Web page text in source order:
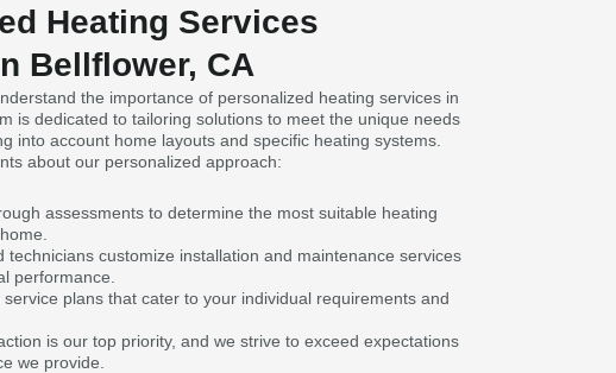
Heating Services
Bellflower, CA
the importance of personalized heating services in
is dedicated to tailoring solutions to meet the unique needs
into account home layouts and specific heating systems.
about our personalized approach:
assessments to determine the most suitable heating
technicians customize installation and maintenance services
performance.
plans that cater to your individual requirements and
is our top priority, and we strive to exceed expectations
we provide.